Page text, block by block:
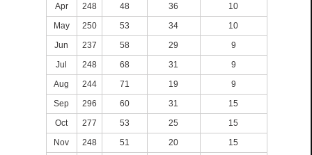
Apr
248 48 36
10
May
250 53 34
10
Jun
237 58 29
9
Jul
248 68 31
9
Aug
244 71 19
9
Sep
296 60 31
15
Oct
277 53 25
15
Nov
248 51 20
15